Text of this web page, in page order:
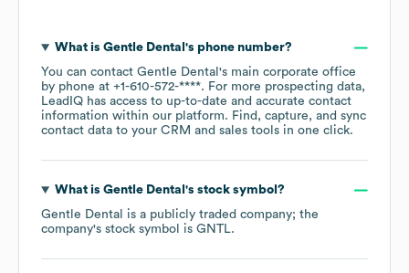
What is Gentle Dental 's phone number?
You can contact Gentle Dental 's main corporate office
by phone at +1-610-572-****. For more prospecting data,
LeadIQ has access to up-to-date and accurate contact
information within our platform. Find, capture, and sync
contact data to your CRM and sales tools in one click.
What is Gentle Dental 's stock symbol?
Gentle Dental
is a publicly traded company; the
company's stock symbol is GNTL.